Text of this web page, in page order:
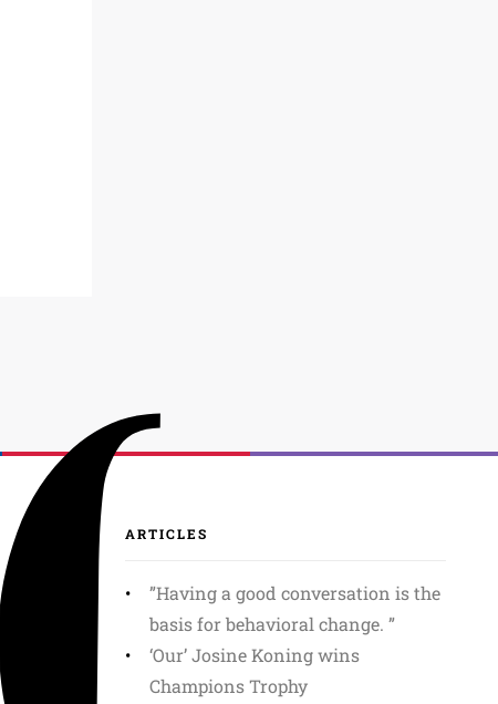
ARTICLES
”Having a good conversation is the
basis for behavioral change. ”
‘Our’ Josine Koning wins
Champions Trophy